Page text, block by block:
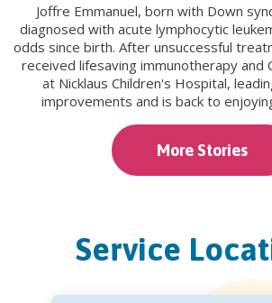
Joffre Emmanuel, born with Down
diagnosed with acute lymphocytic
odds since birth. After unsuccessful
received lifesaving immunotherapy and
at Nicklaus Children's Hospital,
improvements and is back to
More Stories
Service